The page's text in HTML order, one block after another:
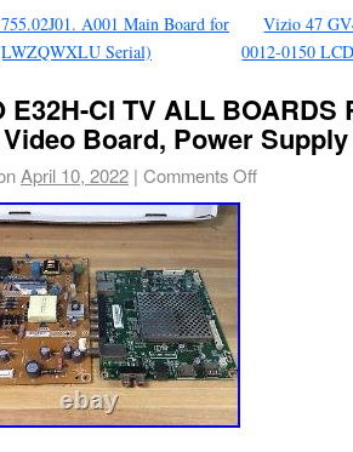
A001 Main Board for
Serial)
Vizio 47
0012-0150
E32H-CI TV ALL BOARDS
Board, Power Supply
April 10, 2022 | Comments Off